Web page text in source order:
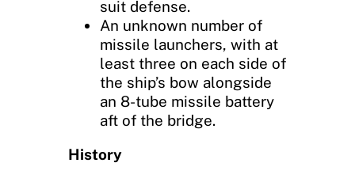
suit defense.
An unknown number of
missile launchers, with at
least three on each side of
the ship’s bow alongside
an 8-tube missile battery
aft of the bridge.
History